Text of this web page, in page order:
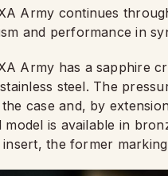
Army continues
and performance in
Army has a sapphire
steel. The
the case and, by
model is available in
the former